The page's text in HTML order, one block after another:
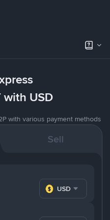
with USD
with various payment methods
Sell
USD